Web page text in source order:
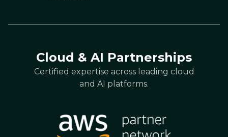
Cloud & AI Partnerships
Certified expertise across leading cloud
and AI platforms.